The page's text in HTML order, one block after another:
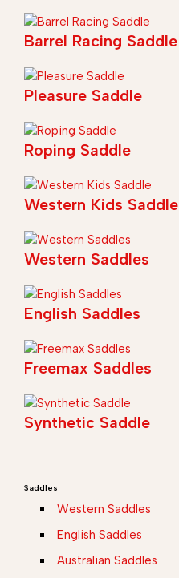
Barrel Racing Saddle
Pleasure Saddle
Roping Saddle
Western Kids Saddle
Western Saddles
English Saddles
Freemax Saddles
Synthetic Saddle
Saddles
Western Saddles
English Saddles
Australian Saddles